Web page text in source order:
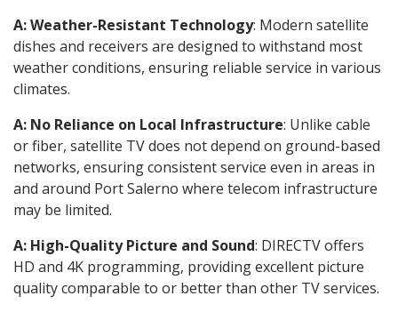
A: Weather-Resistant Technology: Modern satellite
dishes and receivers are designed to withstand most
weather conditions, ensuring reliable service in various
climates.
A: No Reliance on Local Infrastructure: Unlike cable
or fiber, satellite TV does not depend on ground-based
networks, ensuring consistent service even in areas in
and around Port Salerno where telecom infrastructure
may be limited.
A: High-Quality Picture and Sound: DIRECTV offers
HD and 4K programming, providing excellent picture
quality comparable to or better than other TV services.